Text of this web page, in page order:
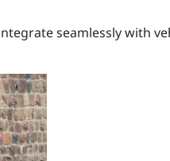
seamlessly with